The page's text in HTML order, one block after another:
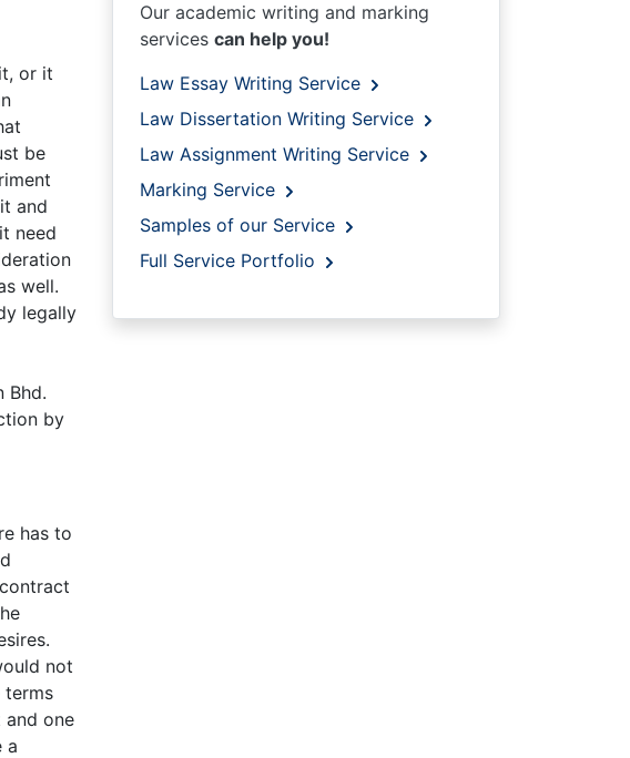
or it
be
and
need
well.
legally
Bhd.
by
has to
not
terms
one
a
Our academic writing and marking
services can help you!
Law Essay Writing Service
Law Dissertation Writing Service
Law Assignment Writing Service
Marking Service
Samples of our Service
Full Service Portfolio